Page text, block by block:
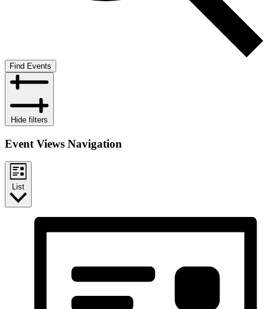
Find Events
Hide filters
Event Views Navigation
List